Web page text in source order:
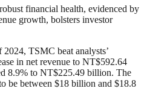
financial health, evidenced by
growth, bolsters investor
TSMC beat analysts’
in net revenue to NT$592.64
8.9% to NT$225.49 billion. The
be between $18 billion and $18.8